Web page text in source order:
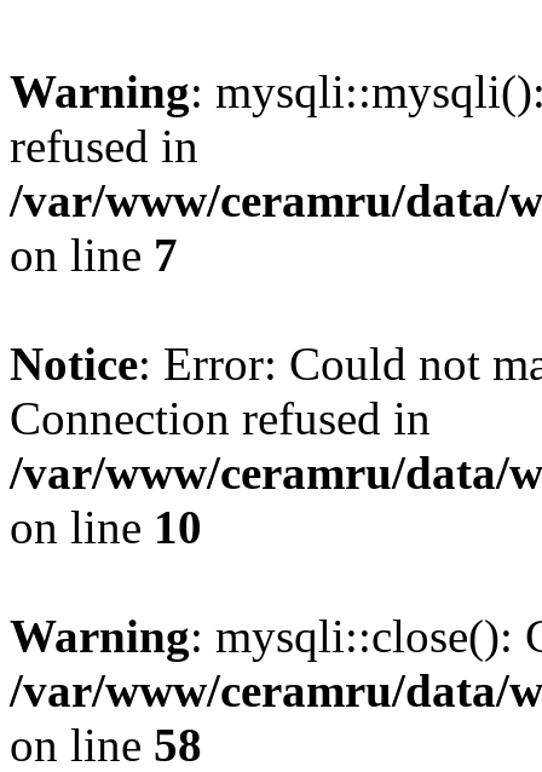
Warning:
refused in
/var/www/ceramru/data/
on line 7
Notice: Error: Could not
Connection refused in
/var/www/ceramru/data/
on line 10
Warning: mysqli::close():
/var/www/ceramru/data/
on line 58